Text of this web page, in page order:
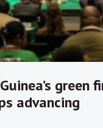
green
advancing